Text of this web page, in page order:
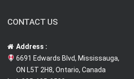
CONTACT US
Address :
6691 Edwards Blvd, Mississauga,
ON L5T 2H8, Ontario, Canada